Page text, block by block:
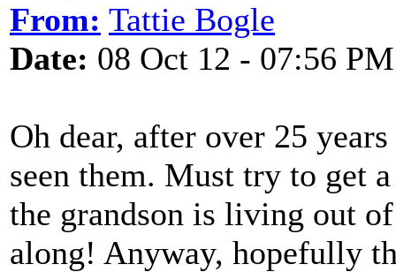
From: Tattie Bogle
Date: 08 Oct 12 - 07:56 PM
Oh dear, after over 25
seen them. Must try to get
the grandson is living out
along! Anyway, hopefully